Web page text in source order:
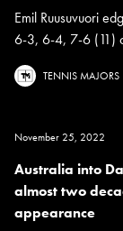
Emil Ruusuvuori
6-3, 6-4, 7-6 (11)
TENNIS MAJORS
November 25, 2022
Australia into
almost two
appearance